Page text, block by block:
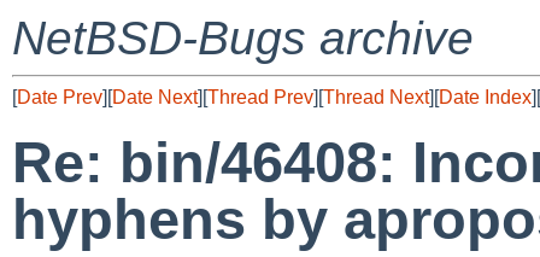
NetBSD-Bugs archive
[Date Prev][Date Next][Thread Prev][Thread Next][Date Index][
Re: bin/46408:
hyphens by